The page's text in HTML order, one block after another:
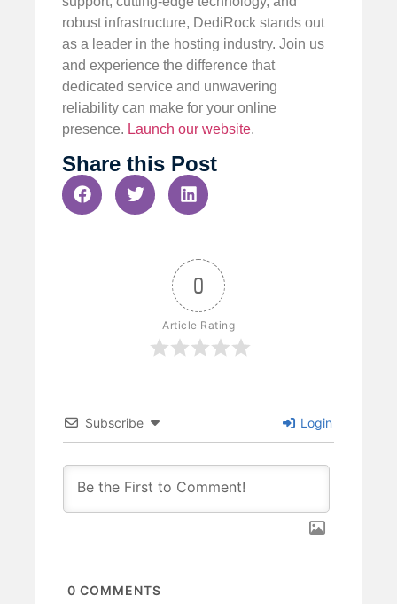
robust infrastructure, DediRock stands out
as a leader in the hosting industry. Join us
and experience the difference that
dedicated service and unwavering
reliability can make for your online
presence. Launch our website.
Share this Post
0
Article Rating
Subscribe Login
0 COMMENTS